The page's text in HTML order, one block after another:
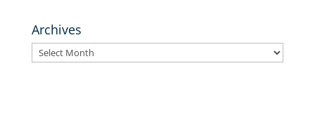
Archives
Archives